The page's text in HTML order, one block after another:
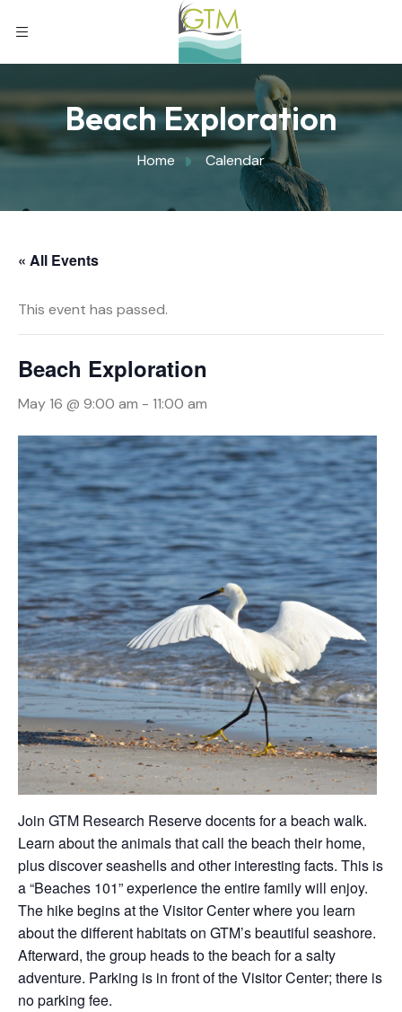
Beach Exploration
Home Calendar
« All Events
This event has passed.
Beach Exploration
May 16 @ 9:00 am - 11:00 am
Join GTM Research Reserve docents for a beach walk.
Learn about the animals that call the beach their home,
plus discover seashells and other interesting facts. This is
a “Beaches 101” experience the entire family will enjoy.
The hike begins at the Visitor Center where you learn
about the different habitats on GTM’s beautiful seashore.
Afterward, the group heads to the beach for a salty
adventure. Parking is in front of the Visitor Center; there is
no parking fee.